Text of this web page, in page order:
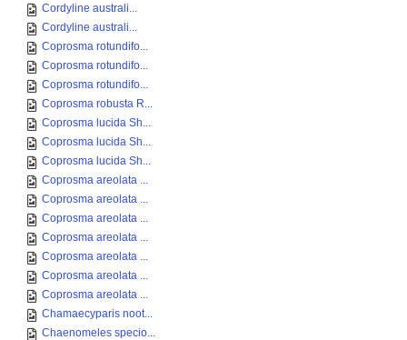
Cordyline australi...
Cordyline australi...
Coprosma rotundifo...
Coprosma rotundifo...
Coprosma rotundifo...
Coprosma robusta R...
Coprosma lucida Sh...
Coprosma lucida Sh...
Coprosma lucida Sh...
Coprosma areolata ...
Coprosma areolata ...
Coprosma areolata ...
Coprosma areolata ...
Coprosma areolata ...
Coprosma areolata ...
Coprosma areolata ...
Chamaecyparis noot...
Chaenomeles specio...